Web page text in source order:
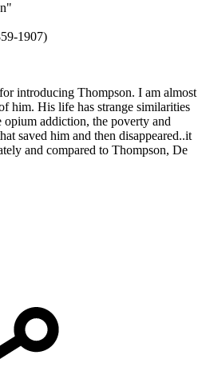
1907)
introducing Thompson. I am almost
him. His life has strange similarities
addiction, the poverty and
saved him and then disappeared..it
and compared to Thompson, De